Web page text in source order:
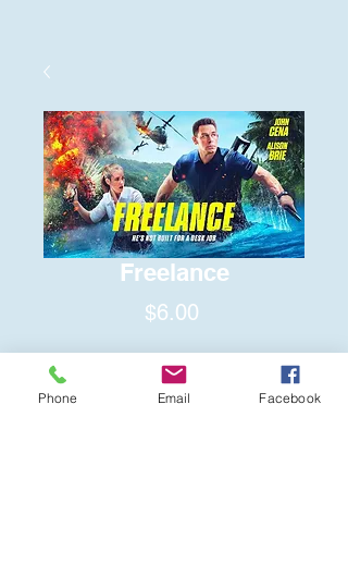
Freelance
$6.00Price
Quantity
Phone Email Facebook